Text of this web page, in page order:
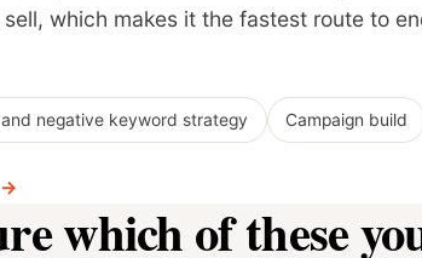
which makes it the fastest route to
negative keyword strategy Campaign build
→
which of these